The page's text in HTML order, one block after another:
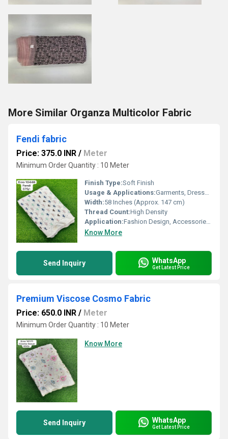
More Similar Organza Multicolor Fabric
Fendi fabric
Price: 375.0 INR / Meter
Minimum Order Quantity : 10 Meter
Finish Type:Soft Finish
Usage & Applications:Garments, Dresses, Upholstery, Craft Projects
Width:58 Inches (Approx. 147 cm)
Thread Count:High Density
Application:Fashion Design, Accessories, Home Decor
Know More
Send Inquiry WhatsApp
Get Latest Price
Premium Viscose Cosmo Fabric
Price: 650.0 INR / Meter
Minimum Order Quantity : 10 Meter
Know More
Send Inquiry WhatsApp
Get Latest Price